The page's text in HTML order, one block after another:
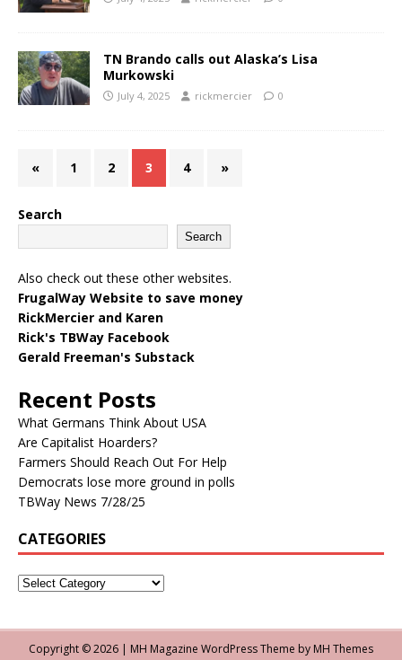
TN Brando calls out Alaska’s Lisa
Murkowski
July 4, 2025 rickmercier 0
« 1 2 3 4 »
Search
Search
Also check out these other websites.
FrugalWay Website to save money
RickMercier and Karen
Rick's TBWay Facebook
Gerald Freeman's Substack
Recent Posts
What Germans Think About USA
Are Capitalist Hoarders?
Farmers Should Reach Out For Help
Democrats lose more ground in polls
TBWay News 7/28/25
CATEGORIES
Copyright © 2026 | MH Magazine WordPress Theme by MH Themes